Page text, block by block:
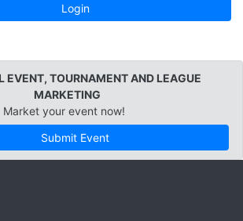
Login
EVENT, TOURNAMENT AND LEAGUE
MARKETING
Market your event now!
Submit Event